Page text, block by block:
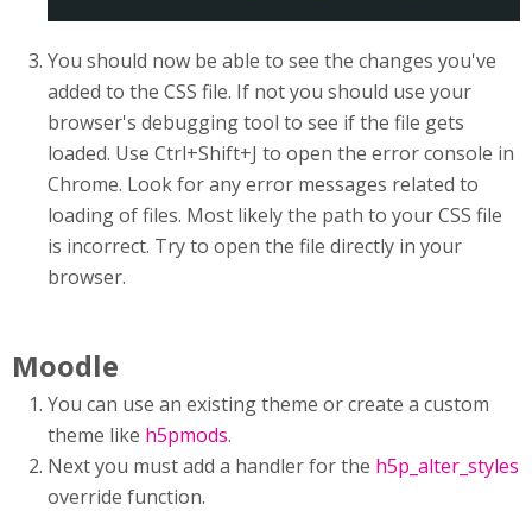
You should now be able to see the changes you've
added to the CSS file. If not you should use your
browser's debugging tool to see if the file gets
loaded. Use Ctrl+Shift+J to open the error console in
Chrome. Look for any error messages related to
loading of files. Most likely the path to your CSS file
is incorrect. Try to open the file directly in your
browser.
Moodle
You can use an existing theme or create a custom
theme like h5pmods.
Next you must add a handler for the h5p_alter_styles
override function.